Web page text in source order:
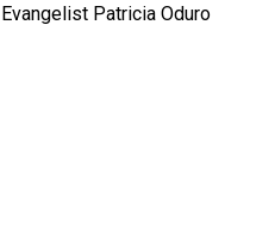
Patricia Oduro